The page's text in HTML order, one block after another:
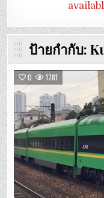
ป้ายกำกับ:
0 1781